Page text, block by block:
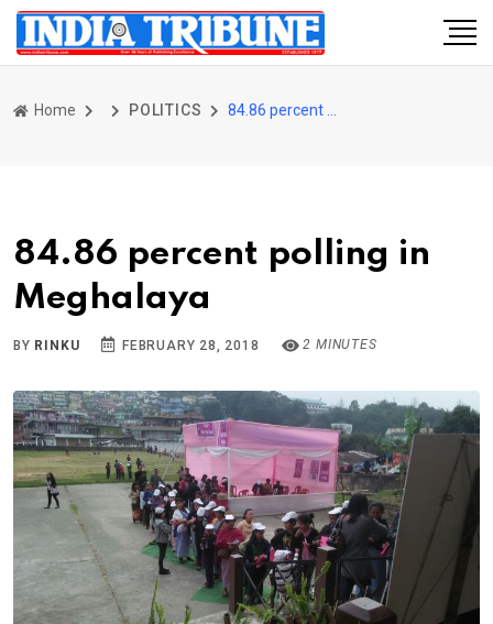
Home POLITICS
84.86 percent polling in
Meghalaya
BY RINKU FEBRUARY 28, 2018 2 MINUTES